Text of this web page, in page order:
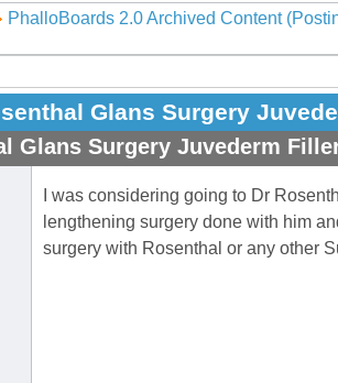
PhalloBoards 2.0 Archived Content
Glans Surgery
Glans Surgery Juvederm
I was considering going to Dr
lengthening surgery done with him
surgery with Rosenthal or any other